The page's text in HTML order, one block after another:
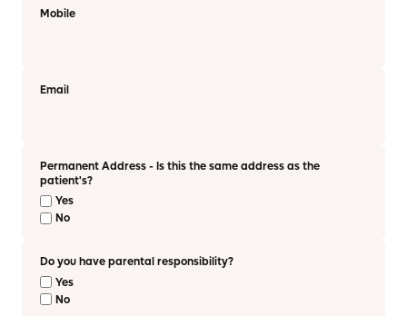
Mobile
Email
Permanent Address - Is this the same address as the
patient's?
Yes
No
Do you have parental responsibility?
Yes
No